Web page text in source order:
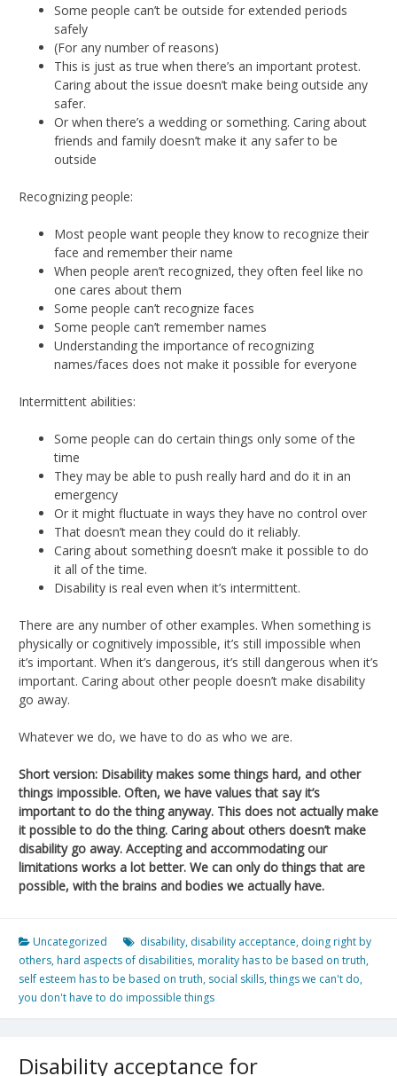
Some people can’t be outside for extended periods
safely
(For any number of reasons)
This is just as true when there’s an important protest.
Caring about the issue doesn’t make being outside any
safer.
Or when there’s a wedding or something. Caring about
friends and family doesn’t make it any safer to be
outside
Recognizing people:
Most people want people they know to recognize their
face and remember their name
When people aren’t recognized, they often feel like no
one cares about them
Some people can’t recognize faces
Some people can’t remember names
Understanding the importance of recognizing
names/faces does not make it possible for everyone
Intermittent abilities:
Some people can do certain things only some of the
time
They may be able to push really hard and do it in an
emergency
Or it might fluctuate in ways they have no control over
That doesn’t mean they could do it reliably.
Caring about something doesn’t make it possible to do
it all of the time.
Disability is real even when it’s intermittent.
There are any number of other examples. When something is
physically or cognitively impossible, it’s still impossible when
it’s important. When it’s dangerous, it’s still dangerous when it’s
important. Caring about other people doesn’t make disability
go away.
Whatever we do, we have to do as who we are.
Short version: Disability makes some things hard, and other
things impossible. Often, we have values that say it’s
important to do the thing anyway. This does not actually make
it possible to do the thing. Caring about others doesn’t make
disability go away. Accepting and accommodating our
limitations works a lot better. We can only do things that are
possible, with the brains and bodies we actually have.
Uncategorized disability, disability acceptance, doing right by
others, hard aspects of disabilities, morality has to be based on truth,
self esteem has to be based on truth, social skills,things we can't do,
you don't have to do impossible things
Disability acceptance for